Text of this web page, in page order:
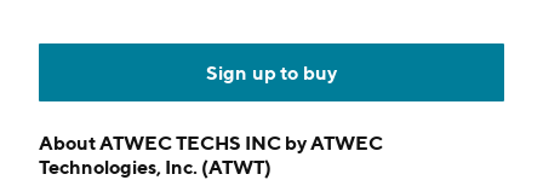
Sign up to buy
AboutATWEC TECHS INC by ATWEC
Technologies, Inc. (ATWT)